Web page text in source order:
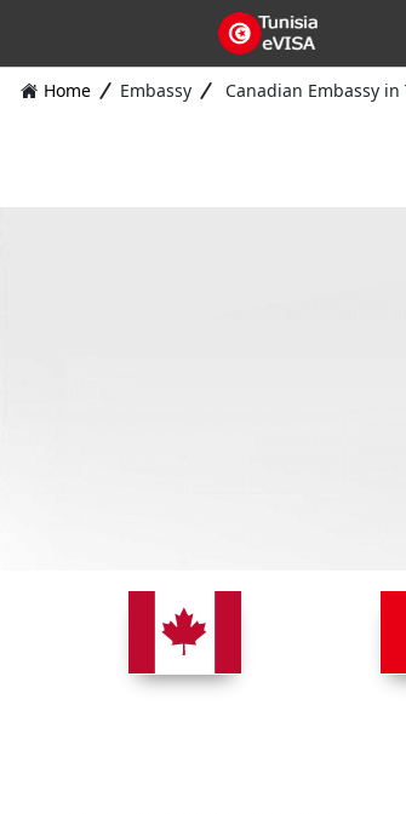
Home Embassy Canadian Embassy in